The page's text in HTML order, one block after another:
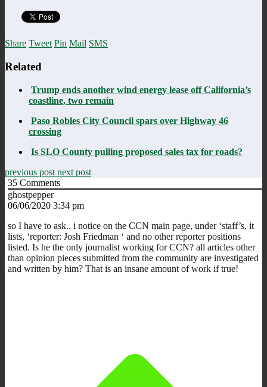
Share Tweet Pin Mail SMS
Related
Trump ends another wind energy lease off California’s
coastline, two remain
Paso Robles City Council spars over Highway 46
crossing
Is SLO County pulling proposed sales tax for roads?
previous post next post
35 Comments
ghostpepper
06/06/2020 3:34 pm
so I have to ask.. i notice on the CCN main page, under ‘staff’s, it
lists, ‘reporter: Josh Friedman ‘ and no other reporter positions
listed. Is he the only journalist working for CCN? all articles other
than opinion pieces submitted from the community are investigated
and written by him? That is an insane amount of work if true!